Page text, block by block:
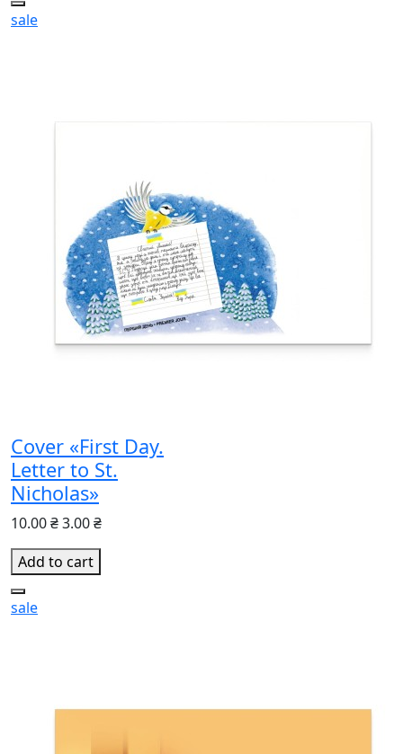
sale
Cover «First Day.
Letter to St.
Nicholas»
10.00 ₴3.00 ₴
Add to cart
sale